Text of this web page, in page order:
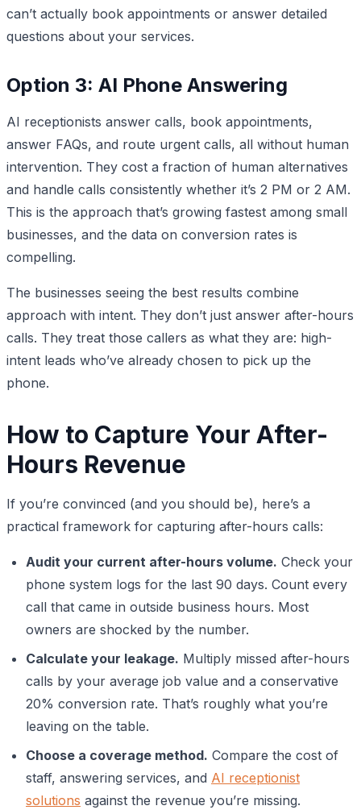
can’t actually book appointments or answer detailed
questions about your services.
Option 3: AI Phone Answering
AI receptionists answer calls, book appointments,
answer FAQs, and route urgent calls, all without human
intervention. They cost a fraction of human alternatives
and handle calls consistently whether it’s 2 PM or 2 AM.
This is the approach that’s growing fastest among small
businesses, and the data on conversion rates is
compelling.
The businesses seeing the best results combine
approach with intent. They don’t just answer after-hours
calls. They treat those callers as what they are: high-
intent leads who’ve already chosen to pick up the
phone.
How to Capture Your After-
Hours Revenue
If you’re convinced (and you should be), here’s a
practical framework for capturing after-hours calls:
Audit your current after-hours volume. Check your
phone system logs for the last 90 days. Count every
call that came in outside business hours. Most
owners are shocked by the number.
Calculate your leakage. Multiply missed after-hours
calls by your average job value and a conservative
20% conversion rate. That’s roughly what you’re
leaving on the table.
Choose a coverage method. Compare the cost of
staff, answering services, and AI receptionist
solutions against the revenue you’re missing.